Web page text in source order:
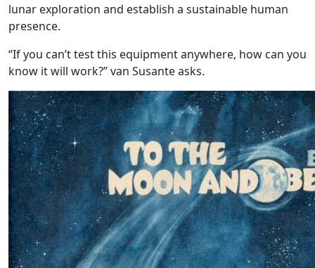
lunar exploration and establish a sustainable human
presence.
“If you can’t test this equipment anywhere, how can you
know it will work?” van Susante asks.